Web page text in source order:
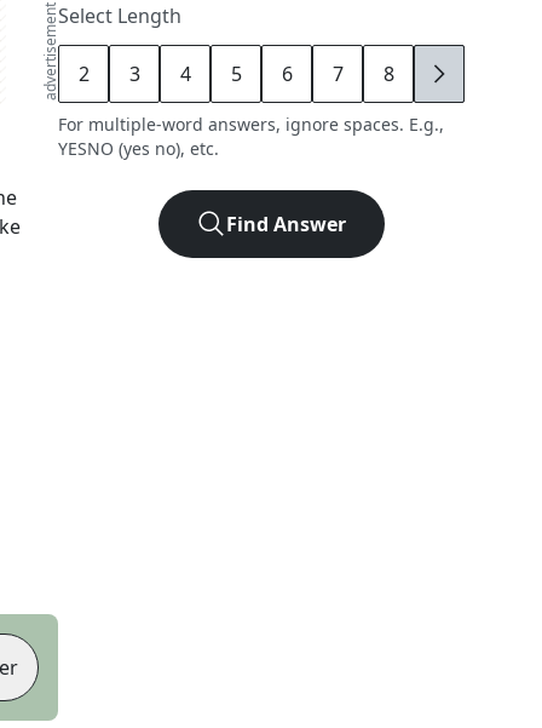
advertisementSelect Length
2 3 4 5 6 7 8 9
For multiple-word answers, ignore spaces. E.g.,
YESNO (yes no), etc.
Find Answer